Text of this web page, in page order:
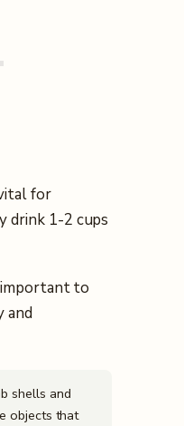
for
drink 1-2 cups
to
and
shells and
objects that